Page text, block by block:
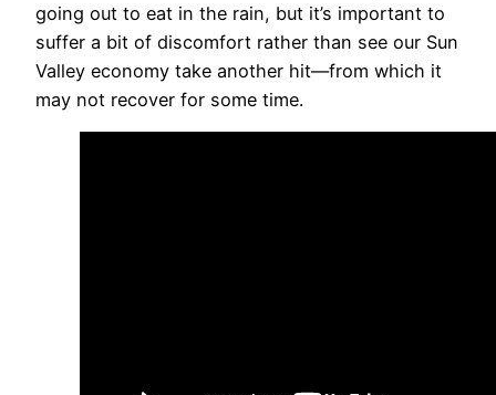
going out to eat in the rain, but it’s important to
suffer a bit of discomfort rather than see our Sun
Valley economy take another hit—from which it
may not recover for some time.